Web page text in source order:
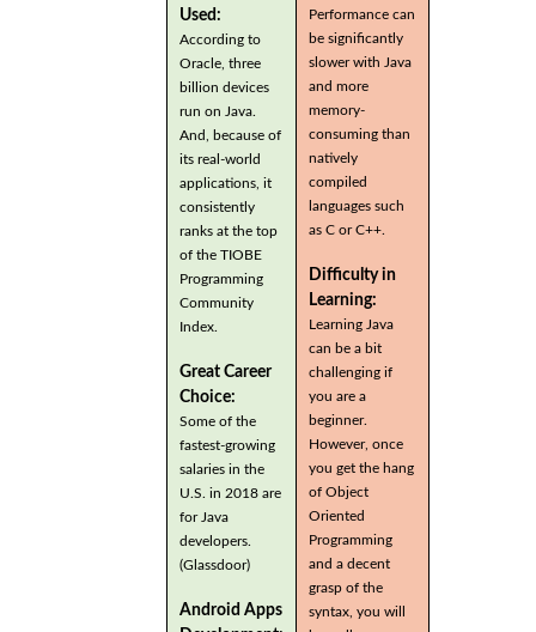
Used:
According to
Oracle, three
billion devices
run on Java.
And, because of
its real-world
applications, it
consistently
ranks at the top
of the TIOBE
Programming
Community
Index.
Great Career
Choice:
Some of the
fastest-growing
salaries in the
U.S. in 2018 are
for Java
developers.
(Glassdoor)
Android Apps
Performance can
be significantly
slower with Java
and more
memory-
consuming than
natively
compiled
languages such
as C or C++.
Difficulty in
Learning:
Learning Java
can be a bit
challenging if
you are a
beginner.
However, once
you get the hang
of Object
Oriented
Programming
and a decent
grasp of the
syntax, you will